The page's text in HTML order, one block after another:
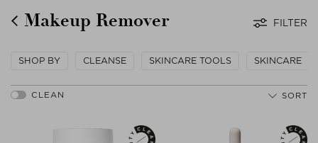
Makeup Remover FILTER
SHOP BY CLEANSE SKINCARE TOOLS SKINCARE
SORT